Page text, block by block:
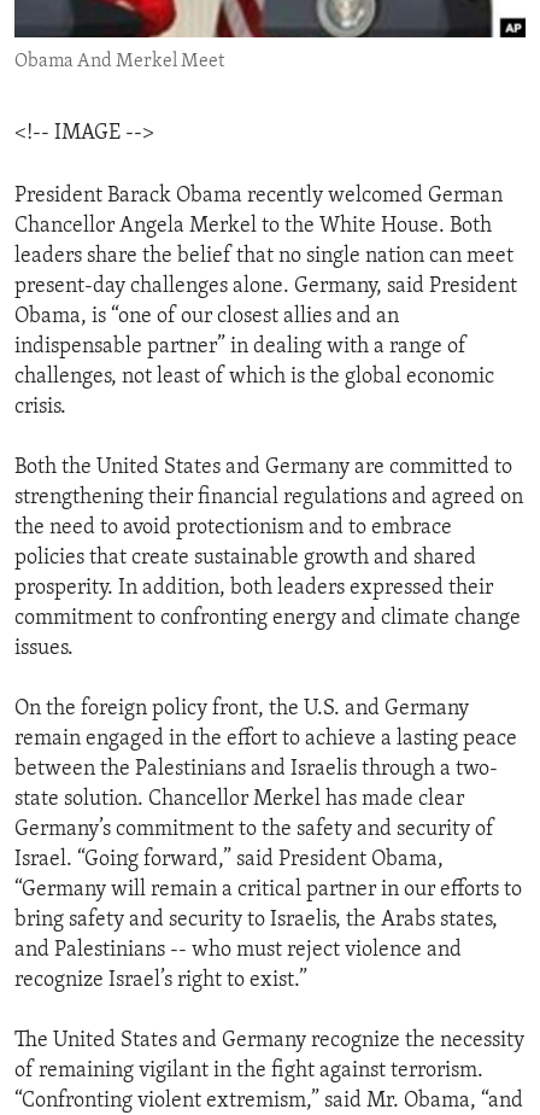
ENVIRONMENT AND HEALTH
IDEALS AND INSTITUTIONS
Obama And Merkel Meet
<!-- IMAGE -->
President Barack Obama recently welcomed German
Chancellor Angela Merkel to the White House. Both
leaders share the belief that no single nation can meet
present-day challenges alone. Germany, said President
Obama, is “one of our closest allies and an
indispensable partner” in dealing with a range of
challenges, not least of which is the global economic
crisis.
Both the United States and Germany are committed to
strengthening their financial regulations and agreed on
the need to avoid protectionism and to embrace
policies that create sustainable growth and shared
prosperity. In addition, both leaders expressed their
commitment to confronting energy and climate change
issues.
On the foreign policy front, the U.S. and Germany
remain engaged in the effort to achieve a lasting peace
between the Palestinians and Israelis through a two-
state solution. Chancellor Merkel has made clear
Germany’s commitment to the safety and security of
Israel. “Going forward,” said President Obama,
“Germany will remain a critical partner in our efforts to
bring safety and security to Israelis, the Arabs states,
and Palestinians -- who must reject violence and
recognize Israel’s right to exist.”
The United States and Germany recognize the necessity
of remaining vigilant in the fight against terrorism.
“Confronting violent extremism,” said Mr. Obama, “and